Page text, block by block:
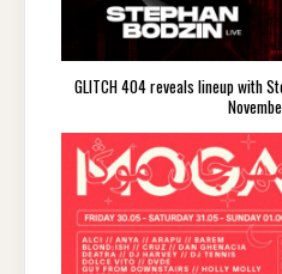
GLITCH 404 reveals lineup with